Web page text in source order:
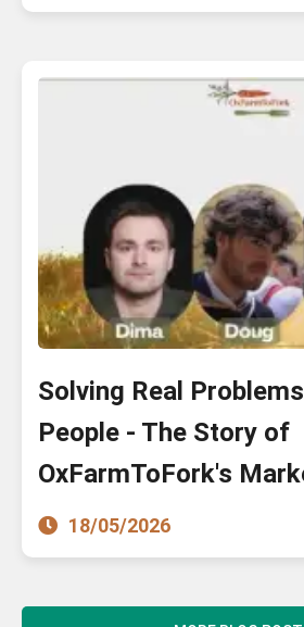
Solving Real
People - The Story of
OxFarmToFork's
18/05/2026